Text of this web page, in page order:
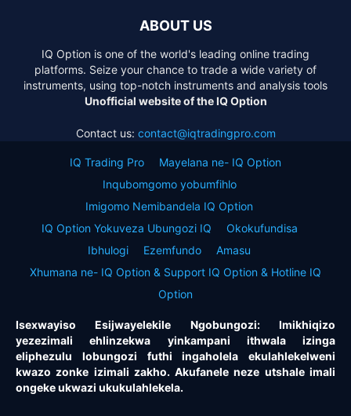
ABOUT US
IQ Option is one of the world's leading online trading
platforms. Seize your chance to trade a wide variety of
instruments, using top-notch instruments and analysis tools
Unofficial website of the IQ Option
Contact us: contact@iqtradingpro.com
IQ Trading Pro
Mayelana ne- IQ Option
Inqubomgomo yobumfihlo
Imigomo Nemibandela IQ Option
IQ Option Yokuveza Ubungozi IQ
Okokufundisa
Ibhulogi
Ezemfundo
Amasu
Xhumana ne- IQ Option & Support IQ Option & Hotline IQ
Option
Isexwayiso Esijwayelekile Ngobungozi: Imikhiqizo
yezezimali ehlinzekwa yinkampani ithwala izinga
eliphezulu lobungozi futhi ingaholela ekulahlekelweni
kwazo zonke izimali zakho. Akufanele neze utshale imali
ongeke ukwazi ukukulahlekela.